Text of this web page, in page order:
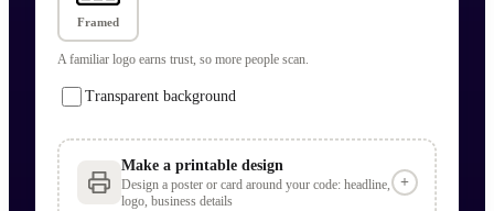
Framed
A familiar logo earns trust, so more people scan.
Transparent background
Make a printable design
Design a poster or card around your code: headline,
logo, business details
+